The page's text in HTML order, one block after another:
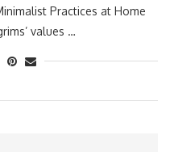
Practices at Home
values …